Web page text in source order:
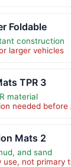
Foldable
construction
larger vehicles
TPR 3
material
needed before
Mats 2
and sand
not primary